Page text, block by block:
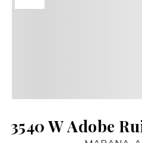
3540 W Adobe